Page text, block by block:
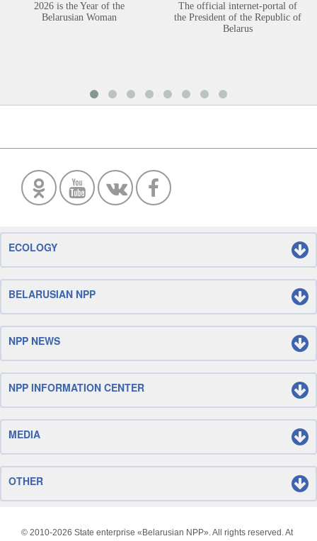
2026 is the Year of the
Belarusian Woman
The official internet-portal of
the President of the Republic of
Belarus
ECOLOGY
BELARUSIAN NPP
NPP NEWS
NPP INFORMATION CENTER
MEDIA
OTHER
© 2010-2026 State enterprise «Belarusian NPP». All rights reserved. At